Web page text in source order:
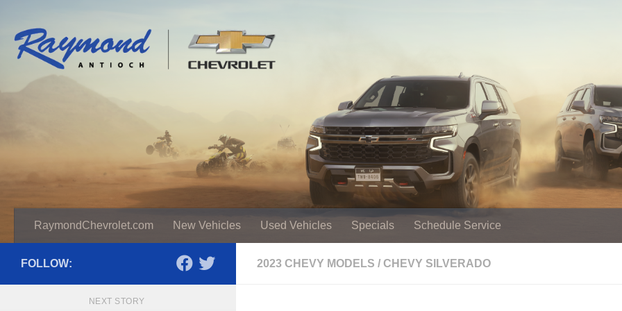
RaymondChevrolet.com New Vehicles Used Vehicles Specials Schedule Service
2023 CHEVY MODELS / CHEVY SILVERADO
FOLLOW:
NEXT STORY